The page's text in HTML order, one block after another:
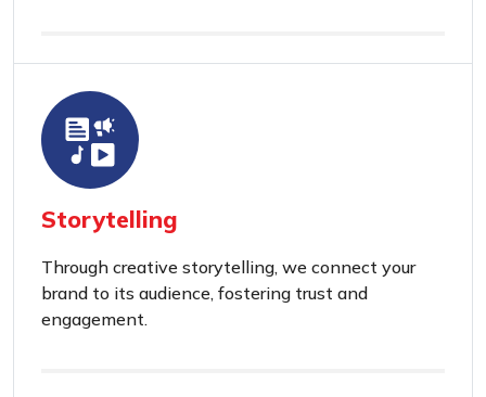
Storytelling
Through creative storytelling, we connect your
brand to its audience, fostering trust and
engagement.